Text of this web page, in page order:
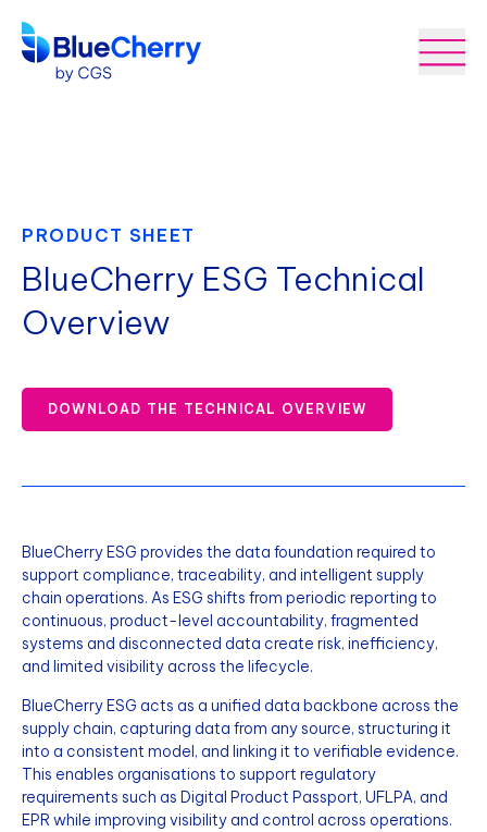
PRODUCT SHEET
BlueCherry ESG Technical
Overview
DOWNLOAD THE TECHNICAL OVERVIEW
BlueCherry ESG provides the data foundation required to
support compliance, traceability, and intelligent supply
chain operations. As ESG shifts from periodic reporting to
continuous, product-level accountability, fragmented
systems and disconnected data create risk, inefficiency,
and limited visibility across the lifecycle.
BlueCherry ESG acts as a unified data backbone across the
supply chain, capturing data from any source, structuring it
into a consistent model, and linking it to verifiable evidence.
This enables organisations to support regulatory
requirements such as Digital Product Passport, UFLPA, and
EPR while improving visibility and control across operations.